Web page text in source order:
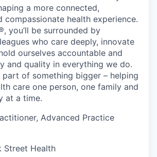
a more connected,
compassionate health experience.
you’ll be surrounded by
who care deeply, innovate
ourselves accountable and
and quality in everything we do.
part of something bigger – helping
care one person, one family and
at a time.
Advanced Practice
Street Health